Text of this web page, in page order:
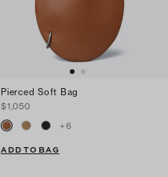
Pierced Soft Bag
$1,050
+6
ADD TO BAG